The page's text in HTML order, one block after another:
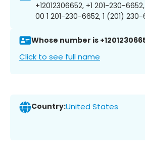
+12012306652, +1 201-230-
00 1 201-230-6652, 1 (201)
Whose number is
Click to see full name
Country:United States